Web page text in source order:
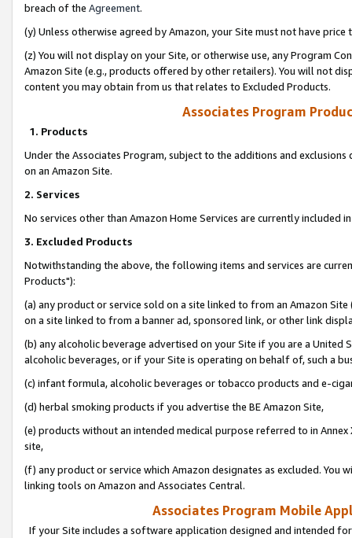
breach of the Agreement.
(y) Unless otherwise agreed by Amazon, your Site must not have
(z) You will not display on your Site, or otherwise use, any Program
Amazon Site (e.g., products offered by other retailers). You will not
content you may obtain from us that relates to Excluded Products.
Associates Program
1. Products
Under the Associates Program, subject to the additions and
on an Amazon Site.
2. Services
No services other than Amazon Home Services are currently included
3. Excluded Products
Notwithstanding the above, the following items and services are
Products"):
(a) any product or service sold on a site linked to from an Amazon
on a site linked to from a banner ad, sponsored link, or other link
(b) any alcoholic beverage advertised on your Site if you are a
alcoholic beverages, or if your Site is operating on behalf of, such a
(c) infant formula, alcoholic beverages or tobacco products and e-
(d) herbal smoking products if you advertise the BE Amazon Site,
(e) products without an intended medical purpose referred to in
site,
(f) any product or service which Amazon designates as excluded. You
linking tools on Amazon and Associates Central.
Associates Program Mobile
If your Site includes a software application designed and intended